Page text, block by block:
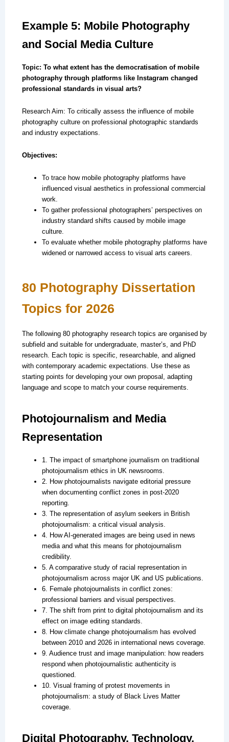
Example 5: Mobile Photography
and Social Media Culture
Topic: To what extent has the democratisation of mobile
photography through platforms like Instagram changed
professional standards in visual arts?
Research Aim: To critically assess the influence of mobile
photography culture on professional photographic standards
and industry expectations.
Objectives:
To trace how mobile photography platforms have
influenced visual aesthetics in professional commercial
work.
To gather professional photographers’ perspectives on
industry standard shifts caused by mobile image
culture.
To evaluate whether mobile photography platforms have
widened or narrowed access to visual arts careers.
80 Photography Dissertation
Topics for 2026
The following 80 photography research topics are organised by
subfield and suitable for undergraduate, master’s, and PhD
research. Each topic is specific, researchable, and aligned
with contemporary academic expectations. Use these as
starting points for developing your own proposal, adapting
language and scope to match your course requirements.
Photojournalism and Media
Representation
1. The impact of smartphone journalism on traditional
photojournalism ethics in UK newsrooms.
2. How photojournalists navigate editorial pressure
when documenting conflict zones in post-2020
reporting.
3. The representation of asylum seekers in British
photojournalism: a critical visual analysis.
4. How AI-generated images are being used in news
media and what this means for photojournalism
credibility.
5. A comparative study of racial representation in
photojournalism across major UK and US publications.
6. Female photojournalists in conflict zones:
professional barriers and visual perspectives.
7. The shift from print to digital photojournalism and its
effect on image editing standards.
8. How climate change photojournalism has evolved
between 2010 and 2026 in international news coverage.
9. Audience trust and image manipulation: how readers
respond when photojournalistic authenticity is
questioned.
10. Visual framing of protest movements in
photojournalism: a study of Black Lives Matter
coverage.
Digital Photography, Technology,